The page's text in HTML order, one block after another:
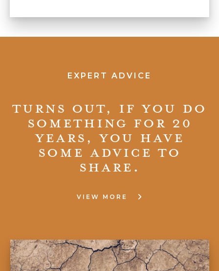
EXPERT ADVICE
Turns out, if you do
something for 20
years, you have
some advice to
share.
VIEW MORE